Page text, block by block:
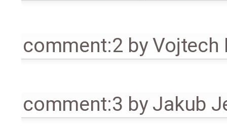
comment:2 byVojtech
comment:3 byJakub